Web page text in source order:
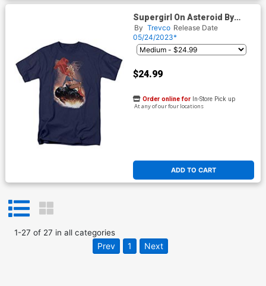
Supergirl On Asteroid By
Adam Hughes Navy Mens T-
Shirt
By Trevco Release Date
05/24/2023*
$24.99
ADD TO CART
Order online for In-Store Pick up
At any of our four locations
1-27 of 27 in all categories
Prev 1 Next